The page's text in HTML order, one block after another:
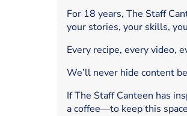
For 18 years, The Staff
your stories, your skills,
Every recipe, every video,
We’ll never hide content
If The Staff Canteen has
a coffee—to keep this